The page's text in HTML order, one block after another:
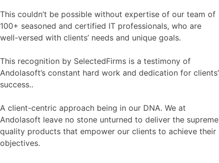
This couldn’t be possible without expertise of our team of
100+ seasoned and certified IT professionals, who are
well-versed with clients’ needs and unique goals.
This recognition by SelectedFirms is a testimony of
Andolasoft’s constant hard work and dedication for clients’
success..
A client-centric approach being in our DNA. We at
Andolasoft leave no stone unturned to deliver the supreme
quality products that empower our clients to achieve their
objectives.